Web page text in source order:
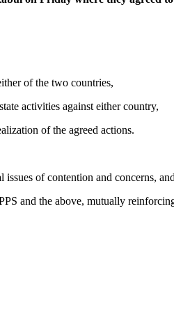
of the two countries,
activities against either country,
of the agreed actions.
of contention and concerns, and
and the above, mutually